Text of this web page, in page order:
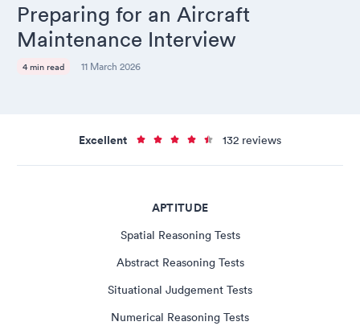
Preparing for an Aircraft
Maintenance Interview
4 min read 11 March 2026
Excellent 132 reviews
APTITUDE
Spatial Reasoning Tests
Abstract Reasoning Tests
Situational Judgement Tests
Numerical Reasoning Tests